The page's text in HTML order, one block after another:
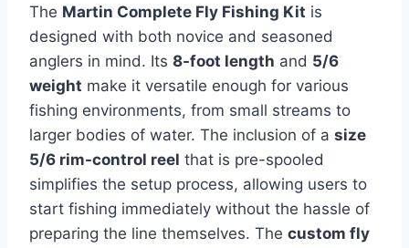
The Martin Complete Fly Fishing Kit is
designed with both novice and seasoned
anglers in mind. Its 8-foot length and 5/6
weight make it versatile enough for various
fishing environments, from small streams to
larger bodies of water. The inclusion of a size
5/6 rim-control reel that is pre-spooled
simplifies the setup process, allowing users to
start fishing immediately without the hassle of
preparing the line themselves. The custom fly